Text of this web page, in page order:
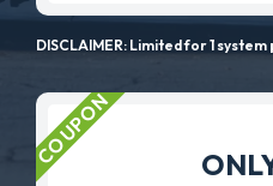
DISCLAIMER: Limited for 1